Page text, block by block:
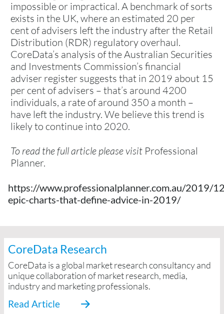
impossible or impractical. A benchmark of sorts
exists in the UK, where an estimated 20 per
cent of advisers left the industry after the Retail
Distribution (RDR) regulatory overhaul.
CoreData’s analysis of the Australian Securities
and Investments Commission’s financial
adviser register suggests that in 2019 about 15
per cent of advisers – that’s around 4200
individuals, a rate of around 350 a month –
have left the industry. We believe this trend is
likely to continue into 2020.
To read the full article please visit Professional
Planner.
https://www.professionalplanner.com.au/2019/
epic-charts-that-define-advice-in-2019/
CoreData Research
CoreData is a global market research consultancy and
unique collaboration of market research, media,
industry and marketing professionals.